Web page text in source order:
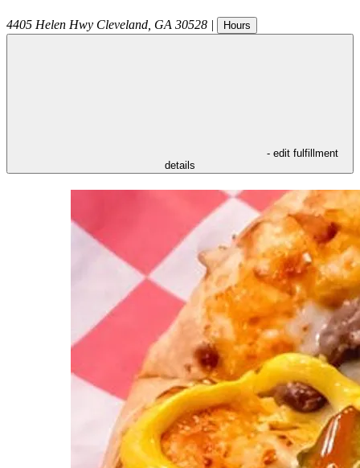
4405 Helen Hwy Cleveland GA 30528 | Hours
- edit fulfillment
details